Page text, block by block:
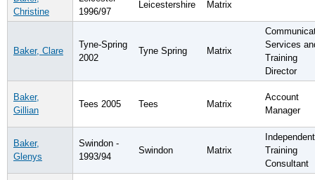
Christine
1996/97
Leicestershire Matrix
Baker, Clare
Tyne-Spring
2002
Tyne Spring Matrix
Services
Training
Director
Baker,
Gillian
Tees 2005 Tees Matrix
Account
Manager
Baker,
Glenys
Swindon -
1993/94
Swindon Matrix
Independent
Training
Consultant